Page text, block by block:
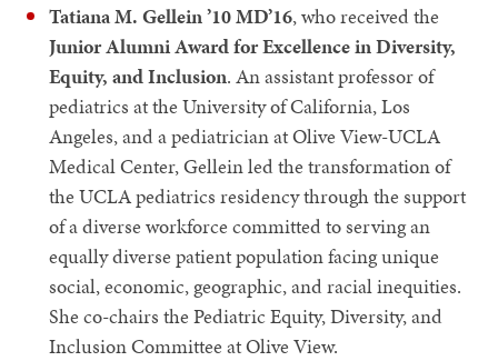
Tatiana M. Gellein ’10 MD’16, who received the
Junior Alumni Award for Excellence in Diversity,
Equity, and Inclusion. An assistant professor of
pediatrics at the University of California, Los
Angeles, and a pediatrician at Olive View-UCLA
Medical Center, Gellein led the transformation of
the UCLA pediatrics residency through the support
of a diverse workforce committed to serving an
equally diverse patient population facing unique
social, economic, geographic, and racial inequities.
She co-chairs the Pediatric Equity, Diversity, and
Inclusion Committee at Olive View.